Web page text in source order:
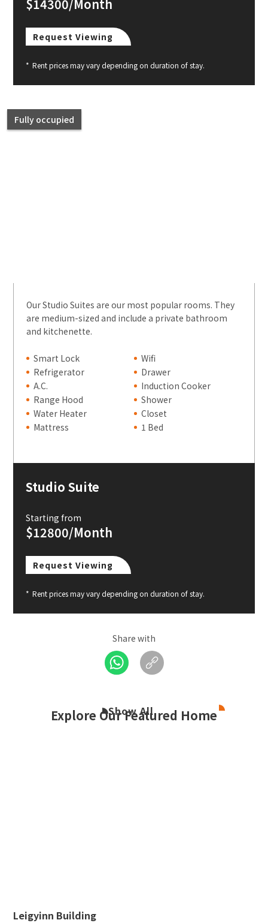
$14300/Month
Request Viewing
* Rent prices may vary depending on duration of stay.
Fully occupied
Our Studio Suites are our most popular rooms. They
are medium-sized and include a private bathroom
and kitchenette.
Smart Lock
Wifi
Refrigerator
Drawer
A.C.
Induction Cooker
Range Hood
Shower
Water Heater
Closet
Mattress
1 Bed
Studio Suite
Starting from
$12800/Month
Request Viewing
* Rent prices may vary depending on duration of stay.
Share with
Explore Our Featured Home
Show All
Slide 2 of 5.
Leigyinn Building